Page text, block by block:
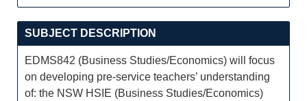
SUBJECT DESCRIPTION
EDMS842 (Business Studies/Economics) will focus
on developing pre-service teachers’ understanding
of: the NSW HSIE (Business Studies/Economics)